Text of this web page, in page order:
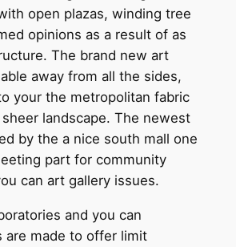
open plazas, winding tree
opinions as a result of as
The brand new art
away from all the sides,
your the metropolitan fabric
landscape. The newest
by the a nice south mall one
part for community
can art gallery issues.
and you can
are made to offer limit